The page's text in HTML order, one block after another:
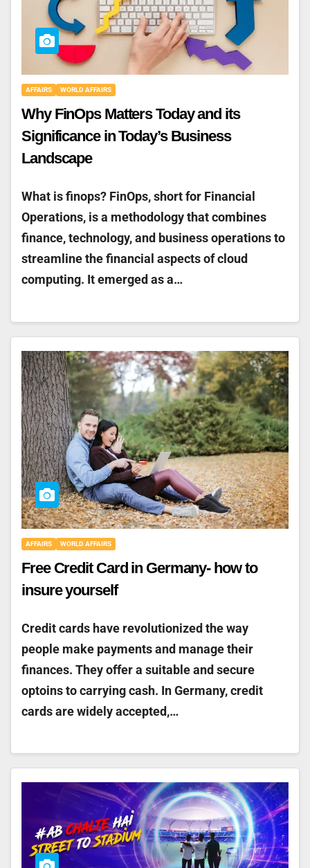
AFFAIRS WORLD AFFAIRS
Why FinOps Matters Today and its
Significance in Today’s Business
Landscape
What is finops? FinOps, short for Financial
Operations, is a methodology that combines
finance, technology, and business operations to
streamline the financial aspects of cloud
computing. It emerged as a…
AFFAIRS WORLD AFFAIRS
Free Credit Card in Germany- how to
insure yourself
Credit cards have revolutionized the way
people make payments and manage their
finances. They offer a suitable and secure
optoins to carrying cash. In Germany, credit
cards are widely accepted,…